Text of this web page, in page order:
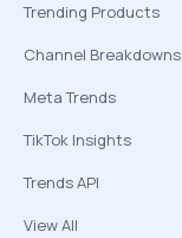
Trending Products
Channel Breakdowns
Meta Trends
TikTok Insights
Trends API
View All